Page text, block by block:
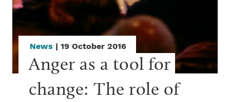
News | 19 October 2016
Anger as a tool for
change: The role of